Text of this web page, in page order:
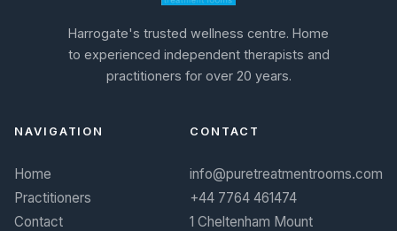
Harrogate's trusted wellness centre. Home
to experienced independent therapists and
practitioners for over 20 years.
NAVIGATION
Home
Practitioners
Contact
CONTACT
info@puretreatmentrooms.com
+44 7764 461474
1 Cheltenham Mount